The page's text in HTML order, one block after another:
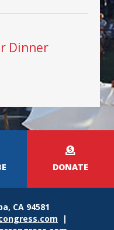
Dinner
DONATE
CA 94581
|